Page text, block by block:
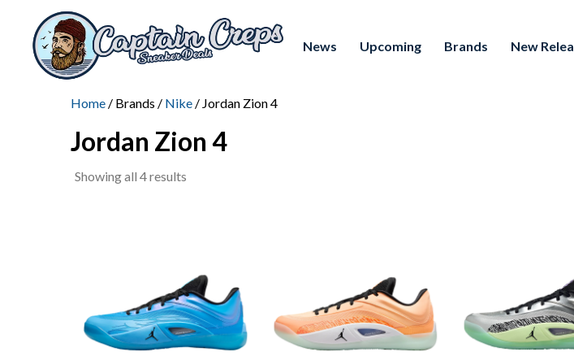
News Upcoming Brands New
Home / Brands / Nike / Jordan Zion 4
Jordan Zion 4
Showing all 4 results